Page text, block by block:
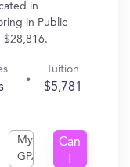
in
in Public
$28,816.
Tuition
$5,781
My
GPA
Can